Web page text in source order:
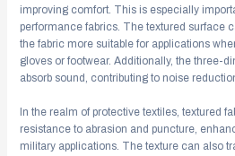
improving comfort. This is especially
performance fabrics. The textured surface
the fabric more suitable for applications
gloves or footwear. Additionally, the three-
absorb sound, contributing to noise
In the realm of protective textiles, textured
resistance to abrasion and puncture,
military applications. The texture can also